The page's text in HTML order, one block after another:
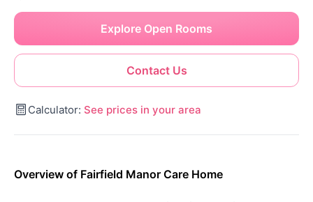
Contact Us
Explore Open Rooms
Calculator: See prices in your area
Overview of Fairfield Manor Care Home